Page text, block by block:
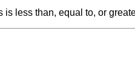
less than, equal to, or